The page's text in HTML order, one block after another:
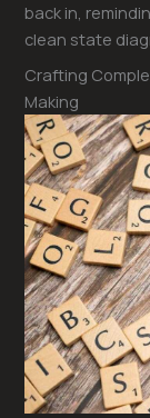
back in,
clean state
Crafting
Making